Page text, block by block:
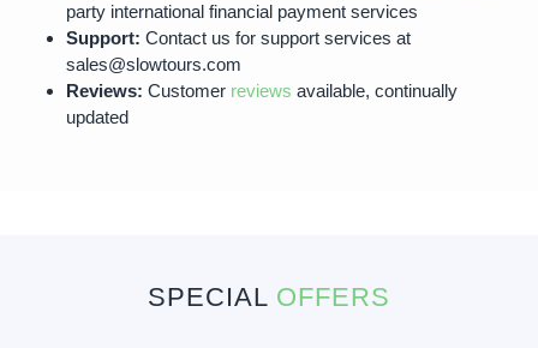
party international financial payment services
Support: Contact us for support services at
sales@slowtours.com
Reviews: Customer reviews available, continually
updated
SPECIAL OFFERS